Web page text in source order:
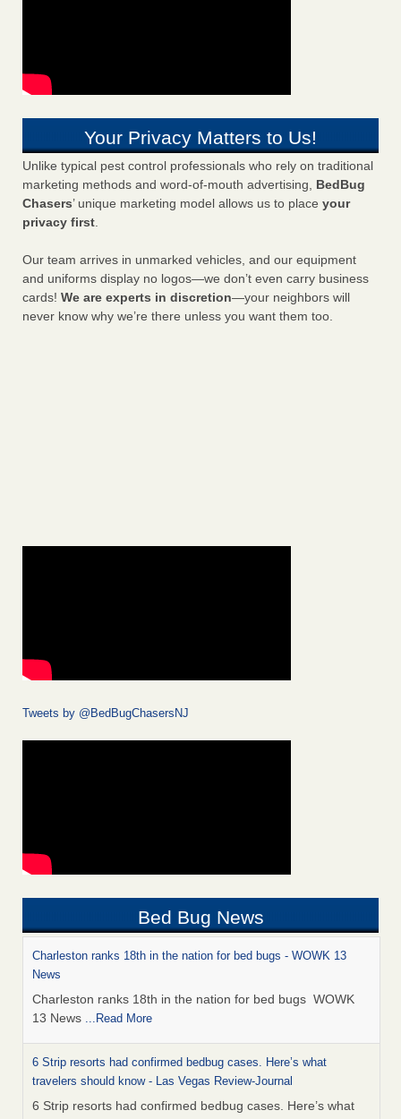
Your Privacy Matters to Us!
Unlike typical pest control professionals who rely on traditional
marketing methods and word-of-mouth advertising, BedBug
Chasers’ unique marketing model allows us to place your
privacy first.
Our team arrives in unmarked vehicles, and our equipment
and uniforms display no logos—we don’t even carry business
cards! We are experts in discretion—your neighbors will
never know why we’re there unless you want them too.
Tweets by @BedBugChasersNJ
Bed Bug News
Charleston ranks 18th in the nation for bed bugs - WOWK 13
News
Charleston ranks 18th in the nation for bed bugs WOWK
13 News ...Read More
6 Strip resorts had confirmed bedbug cases. Here’s what
travelers should know - Las Vegas Review-Journal
6 Strip resorts had confirmed bedbug cases. Here’s what